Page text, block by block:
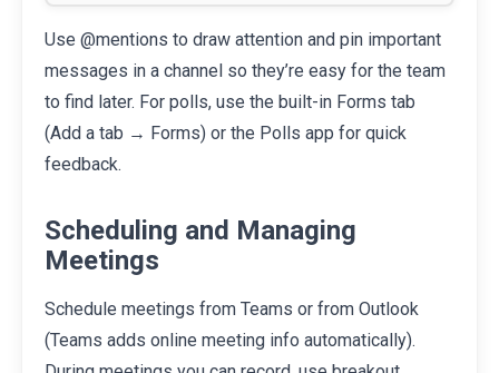
Use @mentions to draw attention and pin important
messages in a channel so they’re easy for the team
to find later. For polls, use the built-in Forms tab
(Add a tab → Forms) or the Polls app for quick
feedback.
Scheduling and Managing
Meetings
Schedule meetings from Teams or from Outlook
(Teams adds online meeting info automatically).